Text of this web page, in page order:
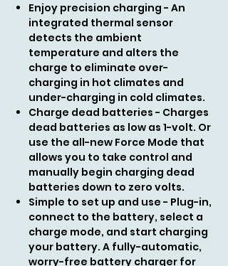
Enjoy precision charging - An
integrated thermal sensor
detects the ambient
temperature and alters the
charge to eliminate over-
charging in hot climates and
under-charging in cold climates.
Charge dead batteries - Charges
dead batteries as low as 1-volt. Or
use the all-new Force Mode that
allows you to take control and
manually begin charging dead
batteries down to zero volts.
Simple to set up and use - Plug-in,
connect to the battery, select a
charge mode, and start charging
your battery. A fully-automatic,
worry-free battery charger for